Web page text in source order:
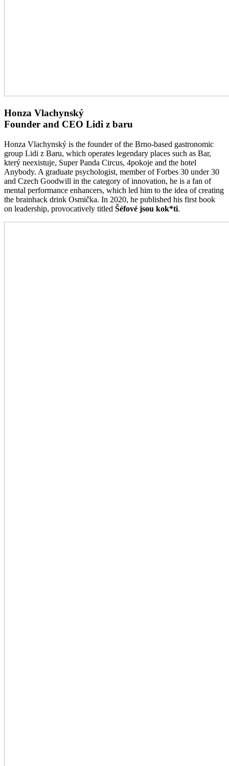
Honza Vlachynský
Founder and CEO Lidi z baru
Honza Vlachynský is the founder of the Brno-based gastronomic
group Lidi z Baru, which operates legendary places such as Bar,
který neexistuje, Super Panda Circus, 4pokoje and the hotel
Anybody. A graduate psychologist, member of Forbes 30 under 30
and Czech Goodwill in the category of innovation, he is a fan of
mental performance enhancers, which led him to the idea of creating
the brainhack drink Osmička. In 2020, he published his first book
on leadership, provocatively titled Šéfové jsou kok*ti.